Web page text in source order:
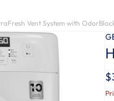
Vent System with